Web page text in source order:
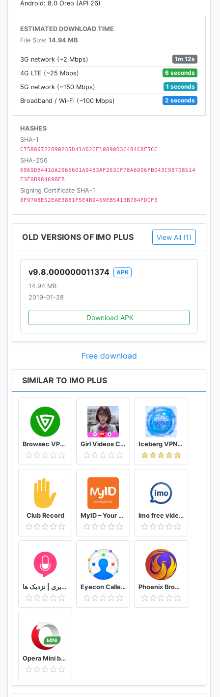
Android: 8.0 Oreo (API 26)
ESTIMATED DOWNLOAD TIME
File Size: 14.94 MB
3G network (~2 Mbps)
1m 12s
4G LTE (~25 Mbps)
6 seconds
5G network (~150 Mbps)
1 seconds
Broadband / Wi-Fi (~100 Mbps)
2 seconds
HASHES
SHA-1
C75886722890235D41AD2CF10890D3C484C8F5CC
SHA-256
6969DB4410A2966601A9433AF263CF78A6006FB043C98708514
E3F0B984698EB
Signing Certificate SHA-1
8F9708E52EAE3881F5E4B9469EB5413B784FDCF3
OLD VERSIONS OF IMO PLUS View All (1)
v9.8.000000011374
APK
14.94 MB
2019-01-28
Download APK
Free download
SIMILAR TO IMO PLUS
Browsec VPN - Free and Unlimited VPN Girl Videos Call - Prank Adult Sexy Girlfriend Iceberg VPN, Free Unlimited Secure VPN Proxy
Club Record MyID – Your Digital Hub imo free video calls and chat
دوستیابی | تماس تلفنی و تصویری | نزدیک ها Eyecon Caller ID, Calls and Phone Contacts Phoenix Browser -Video Download, Private & Fast
Opera Mini browser beta